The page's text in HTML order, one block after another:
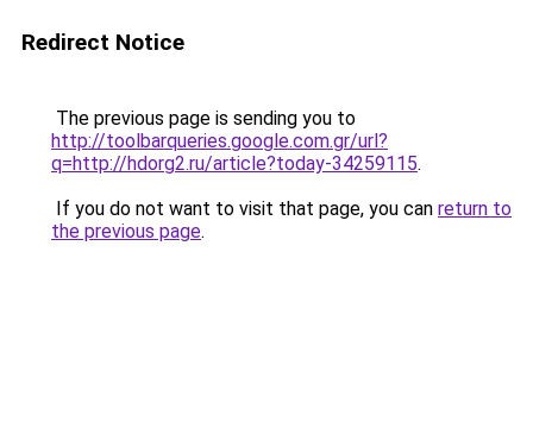
Redirect Notice
The previous page is sending you to
http://toolbarqueries.google.com.gr/url?
q=http://hdorg2.ru/article?today-34259115.
If you do not want to visit that page, you can return to
the previous page.